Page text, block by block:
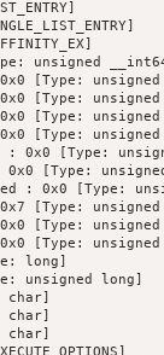
unsigned
[Type:
[Type:
[Type:
[Type:
: 0x0 [Type:
0x0 [Type:
: 0x0 [Type:
[Type:
[Type:
[Type:
long]
unsigned long]